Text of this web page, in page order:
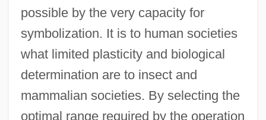
possible by the very capacity for
symbolization. It is to human societies
what limited plasticity and biological
determination are to insect and
mammalian societies. By selecting the
optimal range required by the operation